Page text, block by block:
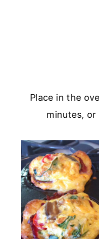
Place in the
minutes, or